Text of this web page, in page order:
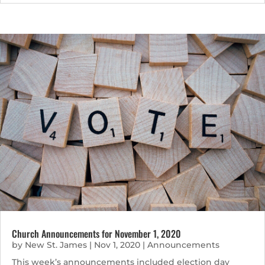
Church Announcements for November 1, 2020
by New St. James | Nov 1, 2020 | Announcements
This week’s announcements included election day